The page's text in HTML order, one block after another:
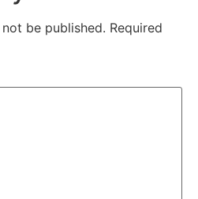
be published. Required